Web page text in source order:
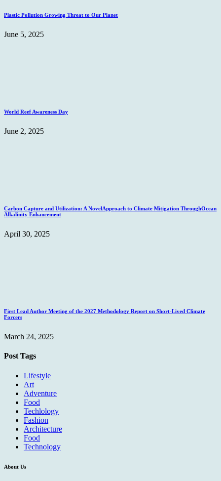
Plastic Pollution Growing Threat to Our Planet
June 5, 2025
World Reef Awareness Day
June 2, 2025
Carbon Capture and Utilization: A NovelApproach to Climate Mitigation ThroughOcean
Alkalinity Enhancement
April 30, 2025
First Lead Author Meeting of the 2027 Methodology Report on Short-Lived Climate
Forcers
March 24, 2025
Post Tags
Lifestyle
Art
Adventure
Food
Techlology
Fashion
Architecture
Food
Technology
About Us